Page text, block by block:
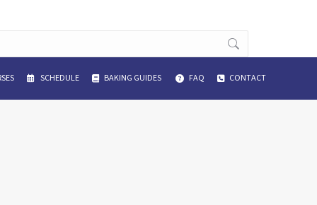
SCHEDULE BAKING GUIDES FAQ CONTACT